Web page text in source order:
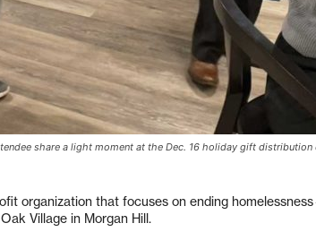
share a light moment at the Dec. 16 holiday gift distribution
organization that focuses on ending
Village in Morgan Hill.